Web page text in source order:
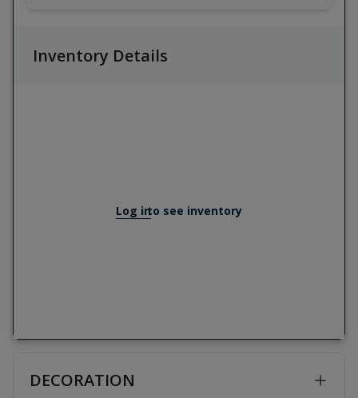
Inventory Details
Log into see inventory
DECORATION